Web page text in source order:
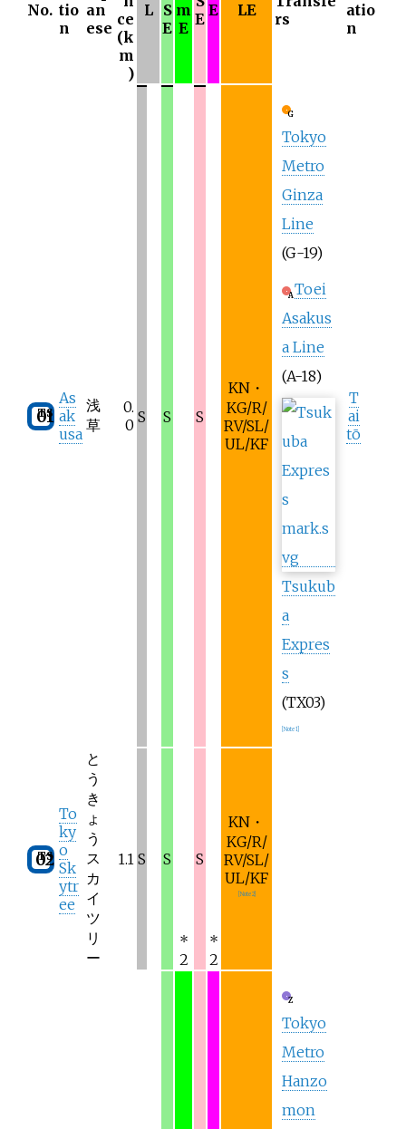
No. tio
n
an
ese ce
(k
m
)
L
S
E
m
E E E LE
rs
atio
n
TS
01
As
ak
usa
浅
草
0.
0 S S
*
2
S
*
2
KN・
KG/R/
RV/SL/
UL/KF
G
Tokyo
Metro
Ginza
Line
(G-19)
A Toei
Asakus
a Line
(A-18)
Tsukub
a
Expres
s
(TX03)
Note 1]
T
ai
tō
TS
02
To
ky
o
Sk
ytr
ee
と
う
き
ょ
う
ス
カ
イ
ツ
リ
ー
1.1 S S S
KN・
KG/R/
RV/SL/
UL/KF
Note 2]
Z
Tokyo
Metro
Hanzo
mon